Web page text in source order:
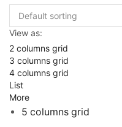
View as:
2 columns grid
3 columns grid
4 columns grid
List
More
5 columns grid